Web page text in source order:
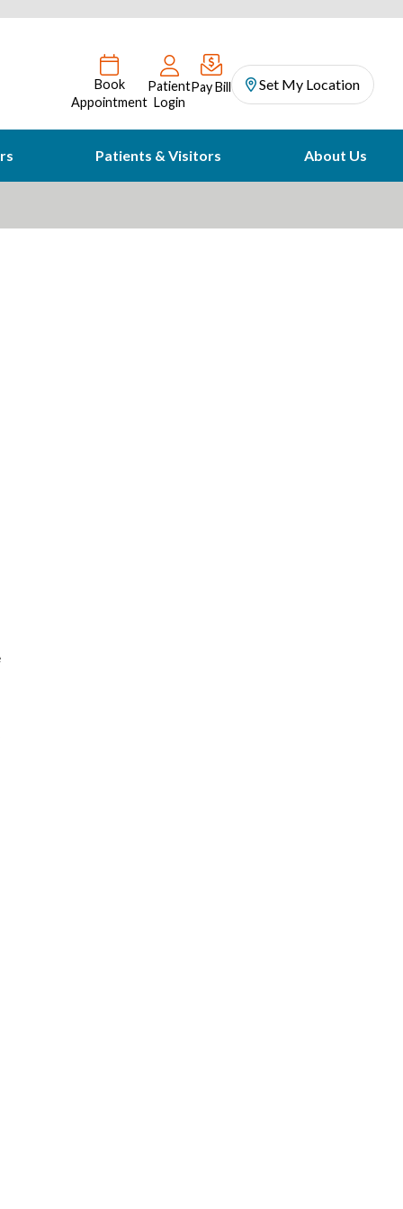
Book
Appointment
Patient
Login
Pay Bill Set My Location
Patients & Visitors About Us